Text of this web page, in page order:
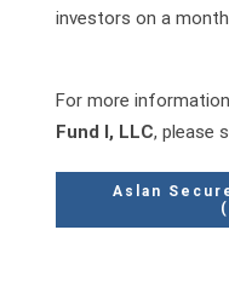
investors on a
For more
Fund I, LLC, please
Aslan